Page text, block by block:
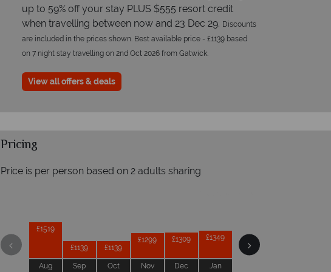
up to 59% off your stay PLUS $555 resort credit
when travelling between now and 23 Dec 29. Discounts
are included in the prices shown. Best available price - £1139 based
on 7 night stay travelling on 2nd Oct 2026 from Gatwick.
View all offers & deals
Pricing
Price is per person based on 2 adults sharing
£1519
Aug
£1139
Sep
£1139
Oct
£1299
Nov
£1309
Dec
£1349
Jan
£1359